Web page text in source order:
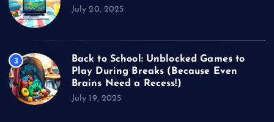
July 20, 2025
3
Back to School: Unblocked Games to
Play During Breaks (Because Even
Brains Need a Recess!)
July 19, 2025